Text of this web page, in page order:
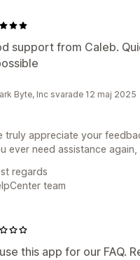
support from Caleb.
Byte, Inc svarade 12 maj 2025
truly appreciate your
ever need assistance again,
regards
team
this app for our FAQ.